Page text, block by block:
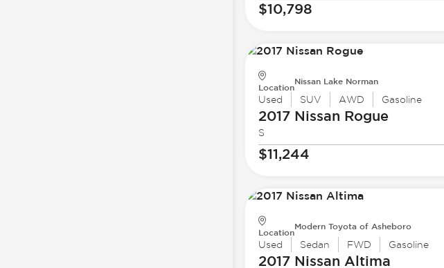
$10,798
Location
Nissan Lake Norman
Used SUV AWD Gasoline
2017 Nissan Rogue
S
$11,244
Location
Modern Toyota of Asheboro
Used Sedan FWD Gasoline
2017 Nissan Altima